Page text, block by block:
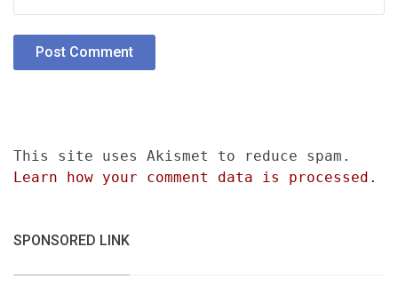
This site uses Akismet to reduce spam.
Learn how your comment data is processed.
SPONSORED LINK